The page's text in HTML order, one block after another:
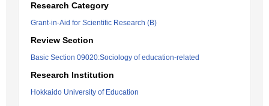
Research Category
Grant-in-Aid for Scientific Research (B)
Review Section
Basic Section 09020:Sociology of education-related
Research Institution
Hokkaido University of Education